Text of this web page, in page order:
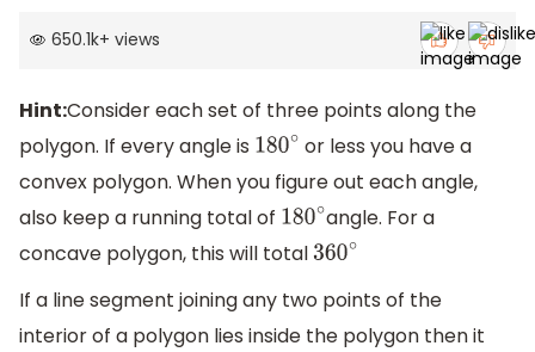
650.1k+ views
Hint:Consider each set of three points along the
polygon. If every angle is 180∘ or less you have a
convex polygon. When you figure out each angle,
also keep a running total of 180∘angle. For a
concave polygon, this will total 360∘
If a line segment joining any two points of the
interior of a polygon lies inside the polygon then it